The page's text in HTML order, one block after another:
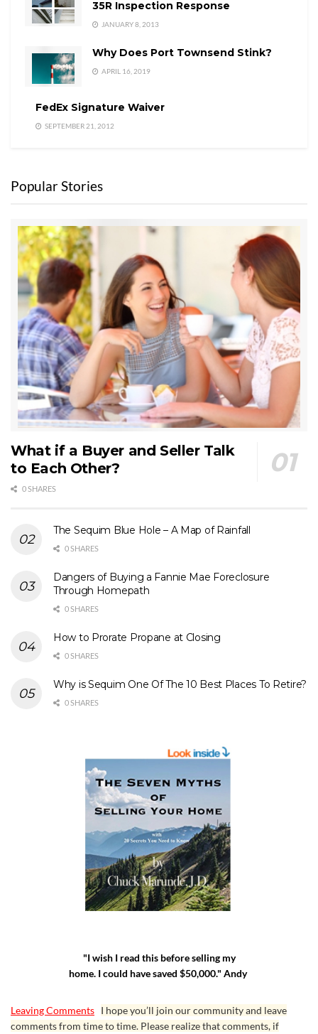
35R Inspection Response
JANUARY 8, 2013
Why Does Port Townsend Stink?
APRIL 16, 2019
FedEx Signature Waiver
SEPTEMBER 21, 2012
Popular Stories
What if a Buyer and Seller Talk
to Each Other?
0 SHARES
The Sequim Blue Hole – A Map of Rainfall
0 SHARES
Dangers of Buying a Fannie Mae Foreclosure
Through Homepath
0 SHARES
How to Prorate Propane at Closing
0 SHARES
Why is Sequim One Of The 10 Best Places To Retire?
0 SHARES
"I wish I read this before selling my
home. I could have saved $50,000." Andy
Leaving Comments I hope you’ll join our community and leave
comments from time to time. Please realize that comments, if